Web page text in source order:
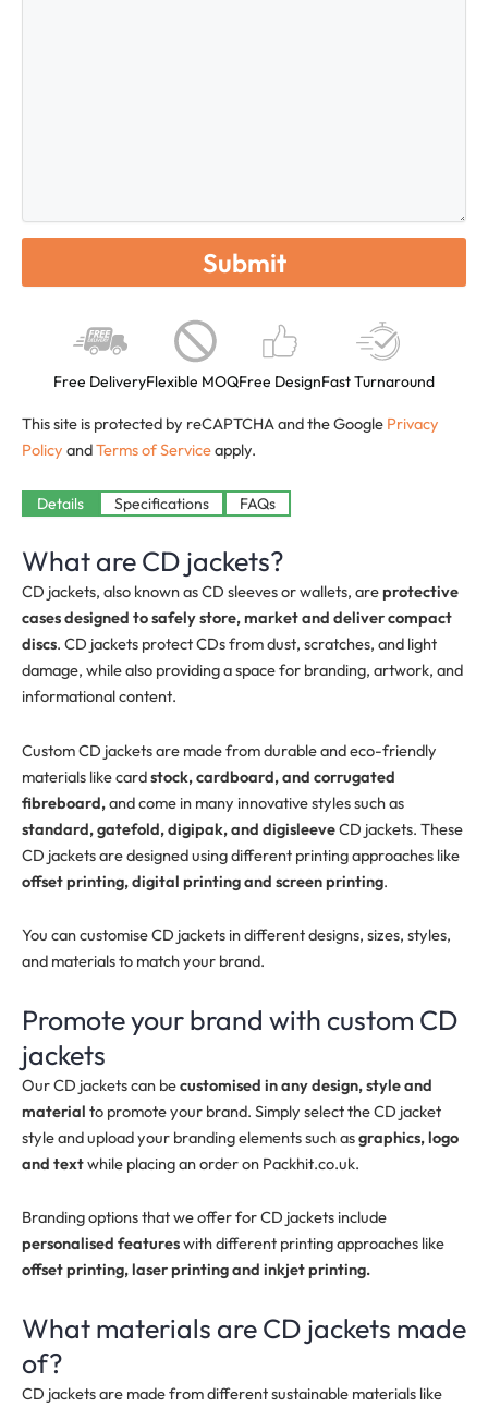
Free DeliveryFlexible MOQFree DesignFast Turnaround
This site is protected by reCAPTCHA and the Google Privacy
Policy andTerms of Serviceapply.
Details Specifications FAQs
What are CD jackets?
CD jackets, also known as CD sleeves or wallets, areprotective
cases designed to safely store, market and deliver compact
discs. CD jackets protect CDs from dust, scratches, and light
damage, while also providing a space for branding, artwork, and
informational content.
Custom CD jackets are made from durable and eco-friendly
materials like cardstock, cardboard, and corrugated
fibreboard,and come in many innovative styles such as
standard, gatefold, digipak, and digisleeveCD jackets. These
CD jackets are designed using different printing approaches like
offset printing, digital printing and screen printing.
You can customise CD jackets in different designs, sizes, styles,
and materials to match your brand.
Promote your brand with custom CD
jackets
Our CD jackets can becustomised in any design, style and
material to promote your brand. Simply select the CD jacket
style and upload your branding elements such asgraphics, logo
and textwhile placing an order on Packhit.co.uk.
Branding options that we offer for CD jackets include
personalised featureswith different printing approaches like
offset printing, laser printing and inkjet printing.
What materials are CD jackets made
of?
CD jackets are made from different sustainable materials like